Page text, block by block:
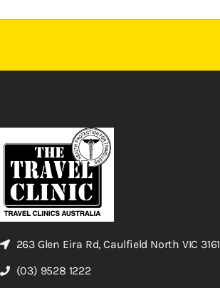
263 Glen Eira Rd, Caulfield North VIC 3161
(03) 9528 1222